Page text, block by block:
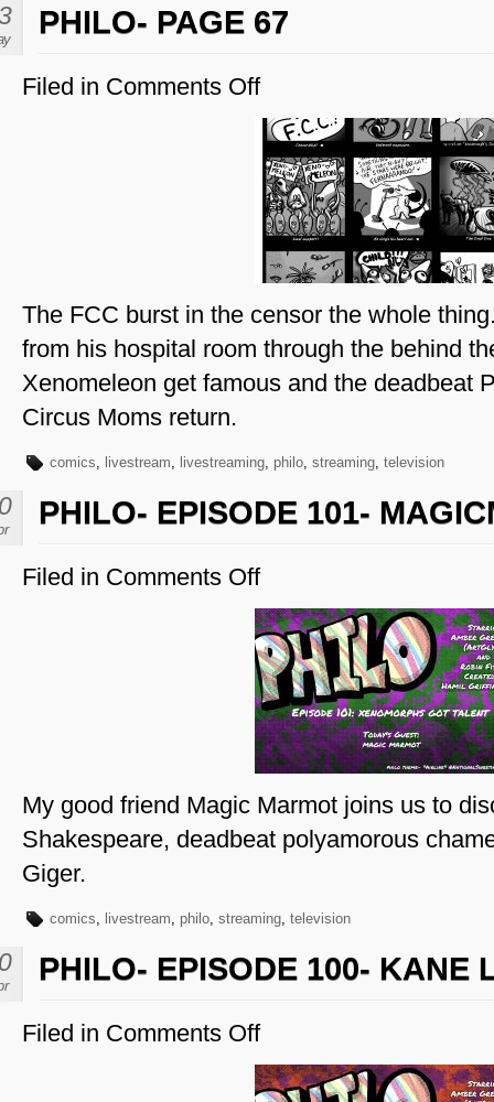
PHILO- PAGE 67
Filed in Comments Offon
Page
67
The FCC burst in the censor the whole
from his hospital room through the behind
Xenomeleon get famous and the deadbeat
Circus Moms return.
comics, livestream, livestreaming, philo, streaming, television
PHILO- EPISODE 101-
Filed in Comments Offon
Episode
101-
MagicMarmot
My good friend Magic Marmot joins us to
Shakespeare, deadbeat polyamorous
Giger.
comics, livestream, philo, streaming, television
PHILO- EPISODE 100- KANE
Filed in Comments Offon
Episode